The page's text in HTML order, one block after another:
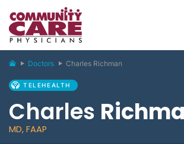
Doctors Charles Richman
TELEHEALTH
Charles
MD, FAAP